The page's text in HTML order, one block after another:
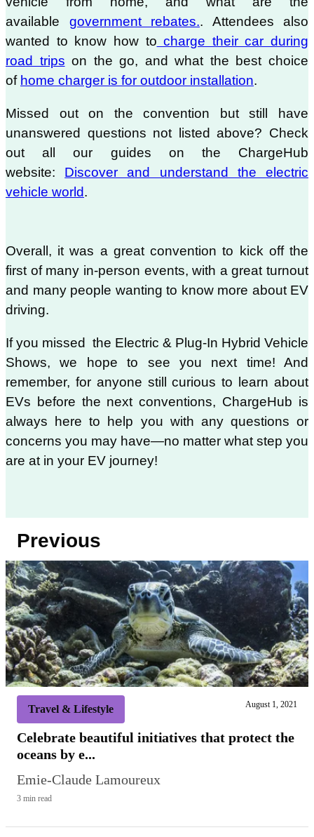
available government rebates.. Attendees also
wanted to know how to charge their car during
road trips on the go, and what the best choice
of home charger is for outdoor installation.
Missed out on the convention but still have
unanswered questions not listed above? Check
out all our guides on the ChargeHub
website: Discover and understand the electric
vehicle world.
Overall, it was a great convention to kick off the
first of many in-person events, with a great turnout
and many people wanting to know more about EV
driving.
If you missed the Electric & Plug-In Hybrid Vehicle
Shows, we hope to see you next time! And
remember, for anyone still curious to learn about
EVs before the next conventions, ChargeHub is
always here to help you with any questions or
concerns you may have—no matter what step you
are at in your EV journey!
Previous
Travel & Lifestyle August 1, 2021
Celebrate beautiful initiatives that protect the
oceans by e...
Emie-Claude Lamoureux
3 min read